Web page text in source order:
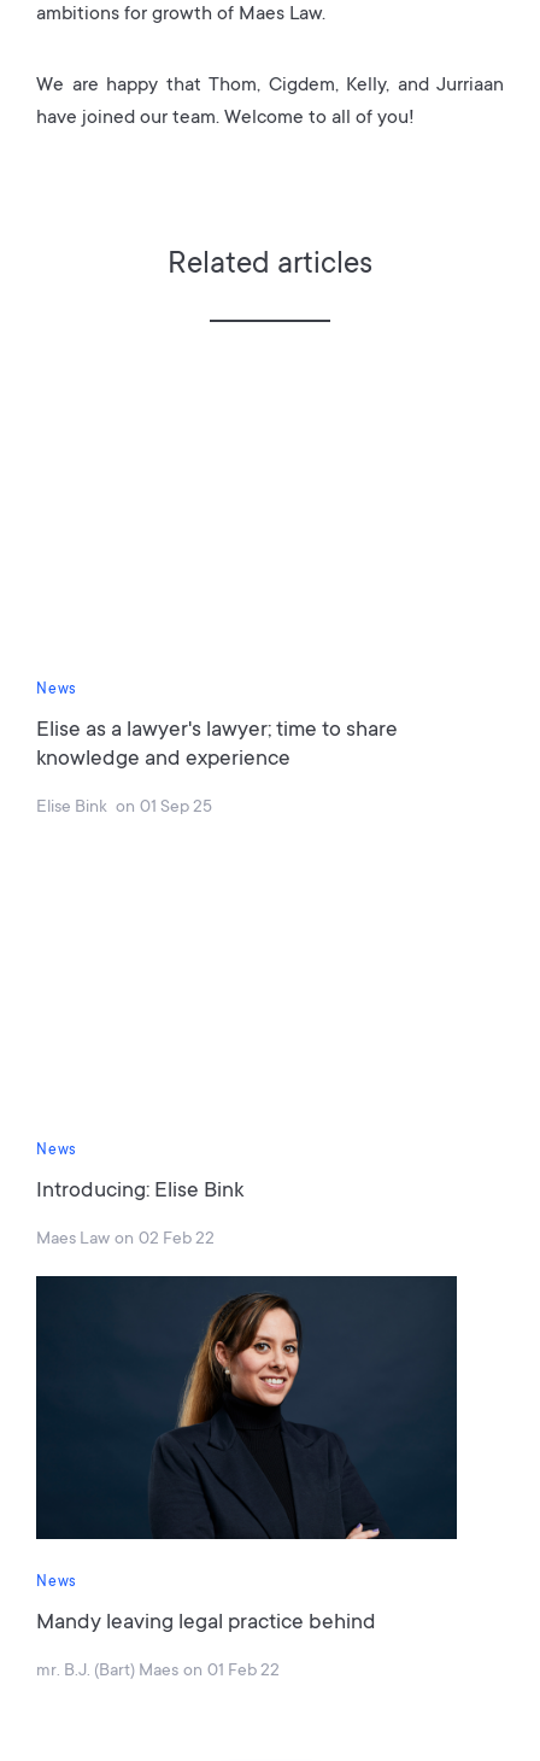
ambitions for growth of Maes Law.
We are happy that Thom, Cigdem, Kelly, and Jurriaan
have joined our team. Welcome to all of you!
Related articles
News
Elise as a lawyer's lawyer; time to share
knowledge and experience
Elise Bink on 01 Sep 25
News
Introducing: Elise Bink
Maes Law on 02 Feb 22
News
Mandy leaving legal practice behind
mr. B.J. (Bart) Maes on 01 Feb 22